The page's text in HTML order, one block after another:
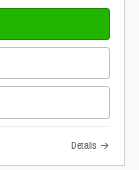
Details